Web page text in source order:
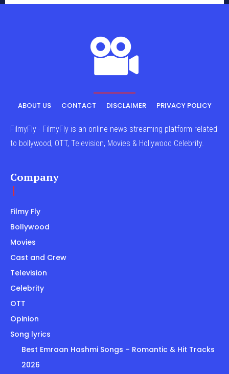
ABOUT US CONTACT DISCLAIMER PRIVACY POLICY
FilmyFly - FilmyFly is an online news streaming platform related
to bollywood, OTT, Television, Movies & Hollywood Celebrity.
Company
Filmy Fly
Bollywood
Movies
Cast and Crew
Television
Celebrity
OTT
Opinion
Song lyrics
Best Emraan Hashmi Songs – Romantic & Hit Tracks
2026